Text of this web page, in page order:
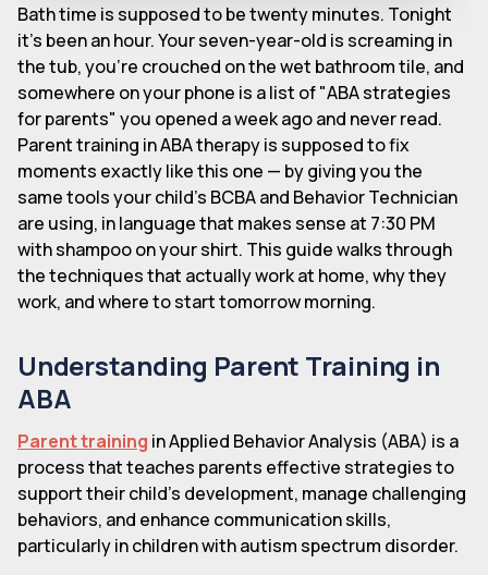
Bath time is supposed to be twenty minutes. Tonight
it's been an hour. Your seven-year-old is screaming in
the tub, you're crouched on the wet bathroom tile, and
somewhere on your phone is a list of "ABA strategies
for parents" you opened a week ago and never read.
Parent training in ABA therapy is supposed to fix
moments exactly like this one — by giving you the
same tools your child's BCBA and Behavior Technician
are using, in language that makes sense at 7:30 PM
with shampoo on your shirt. This guide walks through
the techniques that actually work at home, why they
work, and where to start tomorrow morning.
Understanding Parent Training in
ABA
Parent training in Applied Behavior Analysis (ABA) is a
process that teaches parents effective strategies to
support their child's development, manage challenging
behaviors, and enhance communication skills,
particularly in children with autism spectrum disorder.